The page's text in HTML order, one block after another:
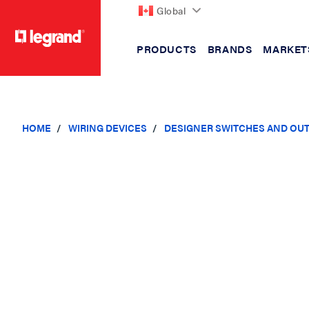
Global
PRODUCTS BRANDS
HOME WIRING DEVICES DESIGNER SWITCHES AND